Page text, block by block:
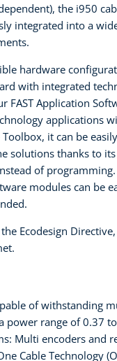
the i950
integrated into a
hardware
with integrated
FAST Application
applications
it can be
solutions thanks to
of
modules can be
Ecodesign
of withstanding
power range of 0.37
Multi encoders and
Cable Technology